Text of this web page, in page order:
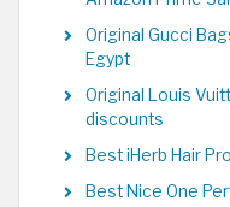
Original Gucci
Egypt
Original Louis
discounts
Best iHerb Hair
Best Nice One